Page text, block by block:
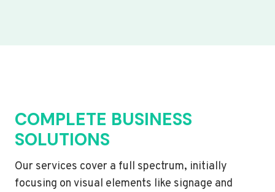
COMPLETE BUSINESS
SOLUTIONS
Our services cover a full spectrum, initially
focusing on visual elements like signage and